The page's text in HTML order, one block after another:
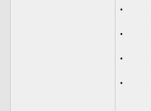
·
·
·
·